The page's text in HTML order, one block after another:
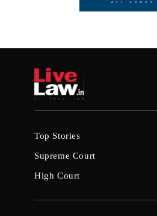
Top Stories
Supreme Court
High Court